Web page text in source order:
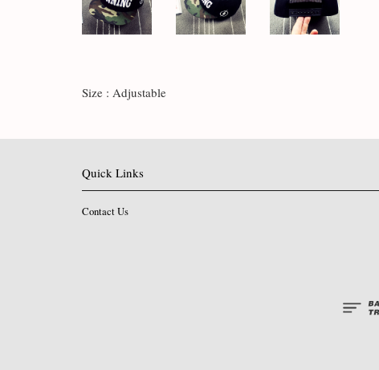
Size : Adjustable
Quick Links
Contact Us